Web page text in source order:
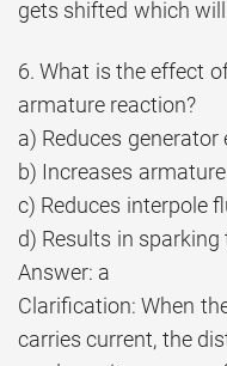
gets shifted which
6. What is the effect
armature reaction?
a) Reduces generator
b) Increases
c) Reduces interpole
d) Results in sparking
Answer: a
Clarification: When
carries current, the